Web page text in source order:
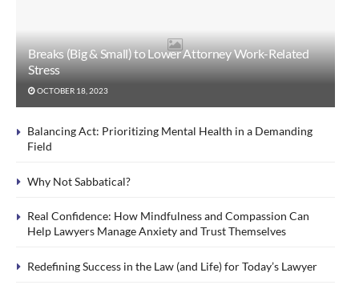
Breaks (Big & Small) to Lower Attorney Work-Related
Stress
OCTOBER 18, 2023
Balancing Act: Prioritizing Mental Health in a Demanding
Field
Why Not Sabbatical?
Real Confidence: How Mindfulness and Compassion Can
Help Lawyers Manage Anxiety and Trust Themselves
Redefining Success in the Law (and Life) for Today’s Lawyer